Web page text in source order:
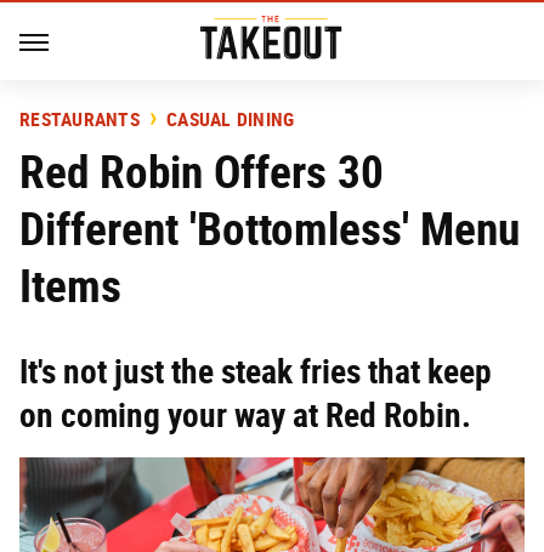
RESTAURANTS CASUAL DINING
Red Robin Offers 30
Different 'Bottomless' Menu
Items
It's not just the steak fries that keep
on coming your way at Red Robin.